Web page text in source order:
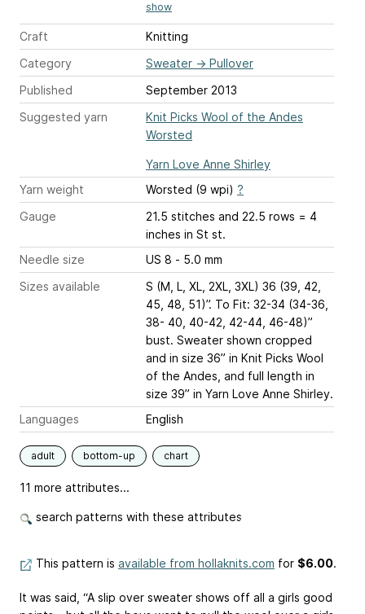
show
Craft
Knitting
Category
Sweater → Pullover
Published
September 2013
Suggested yarn
Knit Picks Wool of the Andes
Worsted
Yarn Love Anne Shirley
Yarn weight
Worsted (9 wpi) ?
Gauge
21.5 stitches and 22.5 rows = 4
inches in St st.
Needle size
US 8 - 5.0 mm
Sizes available
S (M, L, XL, 2XL, 3XL) 36 (39, 42,
45, 48, 51)”. To Fit: 32-34 (34-36,
38- 40, 40-42, 42-44, 46-48)”
bust. Sweater shown cropped
and in size 36” in Knit Picks Wool
of the Andes, and full length in
size 39” in Yarn Love Anne Shirley.
Languages
English
adult bottom-up chart
11 more attributes...
search patterns with these attributes
This pattern is available from hollaknits.com for $6.00.
It was said, “A slip over sweater shows off all a girls good